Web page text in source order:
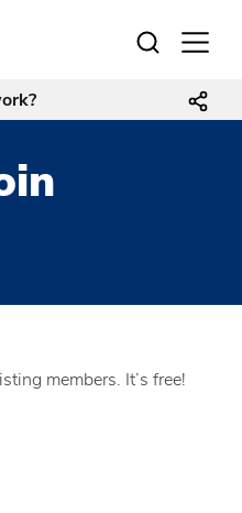
Open
members. It’s free!